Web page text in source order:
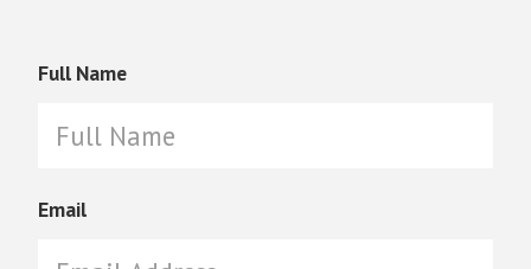
Full Name
Email